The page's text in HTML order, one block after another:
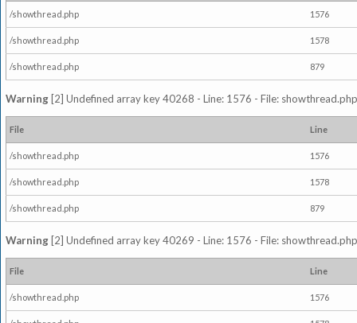
/showthread.php 1576
/showthread.php 1578
/showthread.php 879
Warning [2] Undefined array key 40268 - Line: 1576 - File:
File Line
/showthread.php 1576
/showthread.php 1578
/showthread.php 879
Warning [2] Undefined array key 40269 - Line: 1576 - File:
File Line
/showthread.php 1576